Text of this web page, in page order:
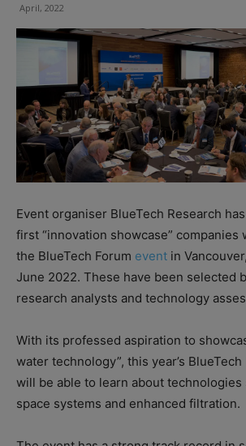
April, 2022
Event organiser BlueTech Research
first “innovation showcase” companies
the BlueTech Forum event in
June 2022. These have been selected
research analysts and technology
With its professed aspiration to
water technology”, this year’s
will be able to learn about technologies
space systems and enhanced filtration.